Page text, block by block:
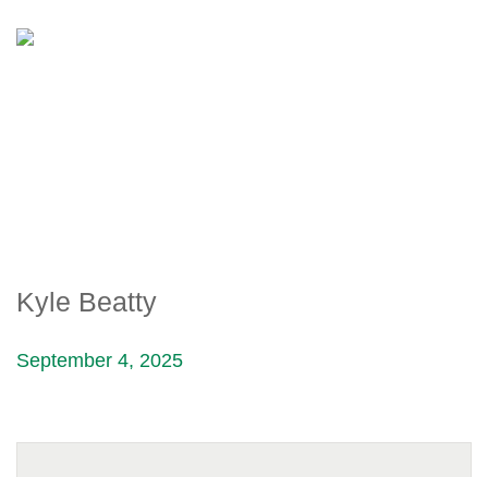
Kyle Beatty
September 4, 2025